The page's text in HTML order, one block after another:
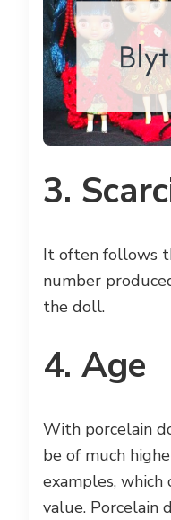
3.
It often follows
number
the doll.
4. Age
With porcelain
be of much
examples,
value. Porcelain